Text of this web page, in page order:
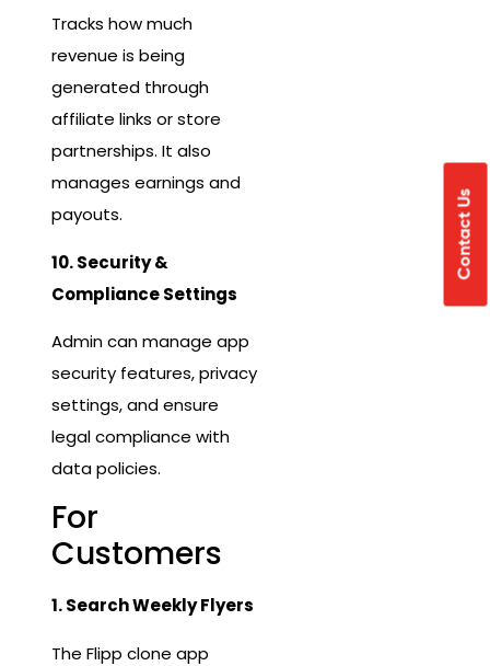
Tracks how much
revenue is being
generated through
affiliate links or store
partnerships. It also
manages earnings and
payouts.
10. Security &
Compliance Settings
Admin can manage app
security features, privacy
settings, and ensure
legal compliance with
data policies.
For
Customers
1. Search Weekly Flyers
The Flipp clone app
Contact Us